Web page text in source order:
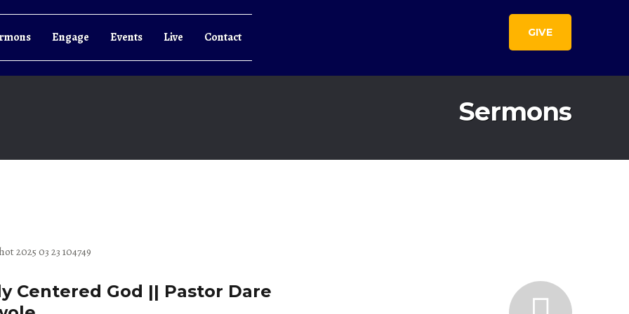
Engage Events Live Contact GIVE
Sermons
Centered God || Pastor Dare